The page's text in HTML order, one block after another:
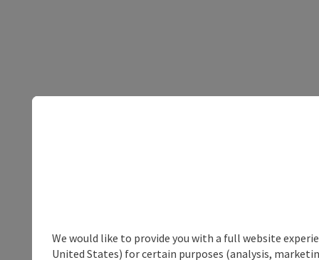
We would like to provide you with a full website
United States) for certain purposes (analysis,